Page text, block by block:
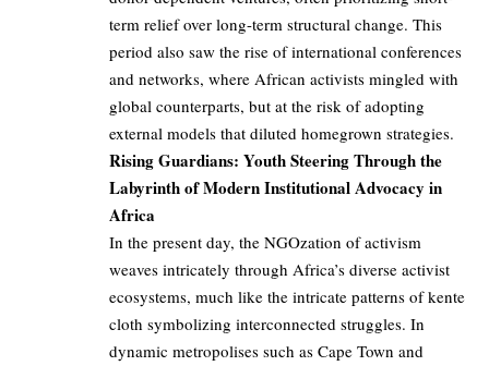
term relief over long-term structural change. This
period also saw the rise of international conferences
and networks, where African activists mingled with
global counterparts, but at the risk of adopting
external models that diluted homegrown strategies.
Rising Guardians: Youth Steering Through the
Labyrinth of Modern Institutional Advocacy in
Africa
In the present day, the NGOzation of activism
weaves intricately through Africa’s diverse activist
ecosystems, much like the intricate patterns of kente
cloth symbolizing interconnected struggles. In
dynamic metropolises such as Cape Town and